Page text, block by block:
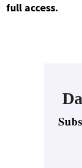
full access.